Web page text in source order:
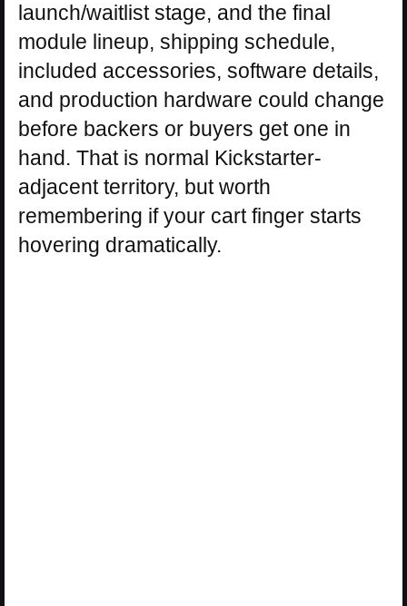
launch/waitlist stage, and the final
module lineup, shipping schedule,
included accessories, software details,
and production hardware could change
before backers or buyers get one in
hand. That is normal Kickstarter-
adjacent territory, but worth
remembering if your cart finger starts
hovering dramatically.